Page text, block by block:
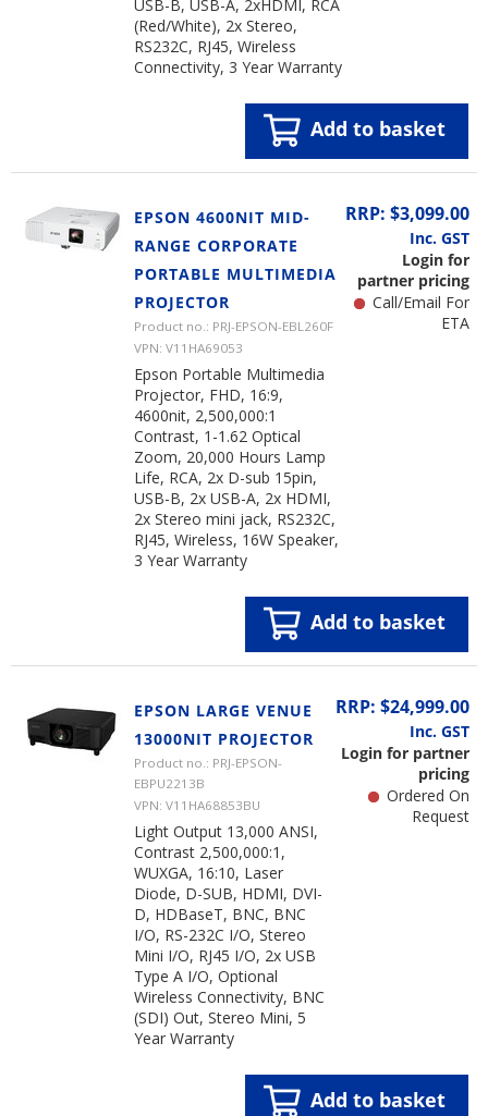
USB-B, USB-A, 2xHDMI, RCA
(Red/White), 2x Stereo,
RS232C, RJ45, Wireless
Connectivity, 3 Year Warranty
Add to basket
EPSON 4600NIT MID-
RANGE CORPORATE
PORTABLE MULTIMEDIA
PROJECTOR
Product no.: PRJ-EPSON-EBL260F
VPN: V11HA69053
Epson Portable Multimedia
Projector, FHD, 16:9,
4600nit, 2,500,000:1
Contrast, 1-1.62 Optical
Zoom, 20,000 Hours Lamp
Life, RCA, 2x D-sub 15pin,
USB-B, 2x USB-A, 2x HDMI,
2x Stereo mini jack, RS232C,
RJ45, Wireless, 16W Speaker,
3 Year Warranty
RRP: $3,099.00
Inc. GST
Login for
partner pricing
Call/Email For
ETA
Add to basket
EPSON LARGE VENUE
13000NIT PROJECTOR
Product no.: PRJ-EPSON-
EBPU2213B
VPN: V11HA68853BU
Light Output 13,000 ANSI,
Contrast 2,500,000:1,
WUXGA, 16:10, Laser
Diode, D-SUB, HDMI, DVI-
D, HDBaseT, BNC, BNC
I/O, RS-232C I/O, Stereo
Mini I/O, RJ45 I/O, 2x USB
Type A I/O, Optional
Wireless Connectivity, BNC
(SDI) Out, Stereo Mini, 5
Year Warranty
RRP: $24,999.00
Inc. GST
Login for partner
pricing
Ordered On
Request
Add to basket